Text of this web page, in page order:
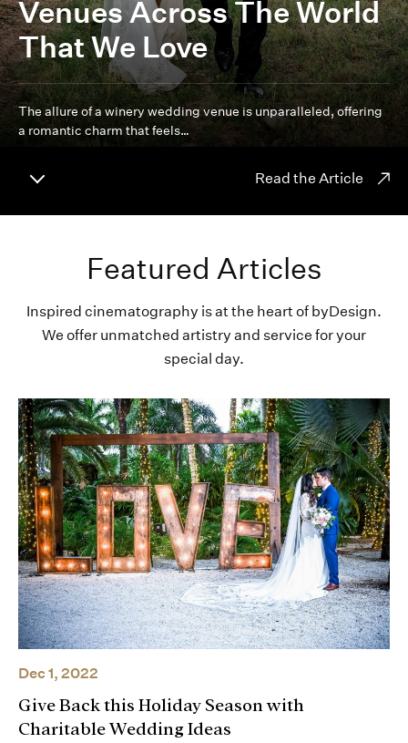
Venues Across The World
That We Love
The allure of a winery wedding venue is unparalleled, offering
a romantic charm that feels…
Read the Article
Featured Articles
Inspired cinematography is at the heart of byDesign.
We offer unmatched artistry and service for your
special day.
Dec 1, 2022
Give Back this Holiday Season with
Charitable Wedding Ideas